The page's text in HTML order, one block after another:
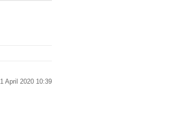
1 April 2020 10:39